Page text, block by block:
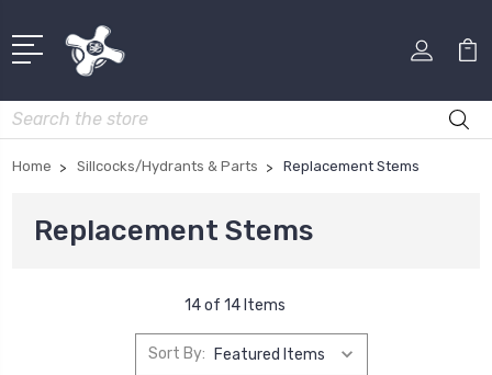
Search
Home Sillcocks/Hydrants & Parts Replacement Stems
Replacement Stems
14 of 14 Items
Sort By: